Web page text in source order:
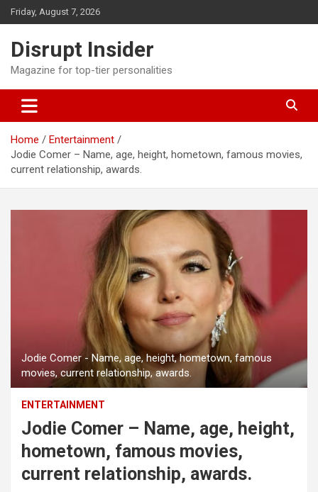
Skip
to
Friday, August 7, 2026
Disrupt Insider
Magazine for top-tier personalities
Home
Entertainment
Jodie Comer – Name, age, height, hometown, famous movies,
current relationship, awards.
Jodie Comer - Name, age, height, hometown, famous
movies, current relationship, awards.
ENTERTAINMENT
Jodie Comer – Name, age, height,
hometown, famous movies,
current relationship, awards.